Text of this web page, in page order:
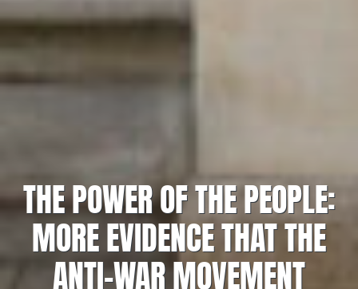
THE POWER OF THE PEOPLE:
MORE EVIDENCE THAT THE
ANTI-WAR MOVEMENT